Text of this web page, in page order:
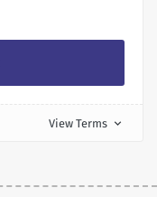
View Terms expand_more